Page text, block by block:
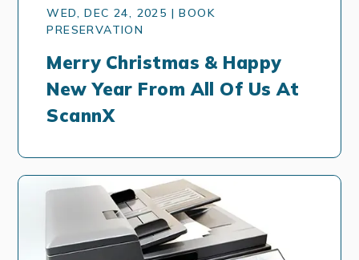
WED, DEC 24, 2025 | BOOK
PRESERVATION
Merry Christmas & Happy
New Year From All Of Us At
ScannX